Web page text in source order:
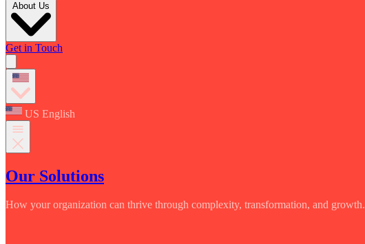
About Us
Get in Touch
US English
Our Solutions
How your organization can thrive through complexity, transformation, and growth.